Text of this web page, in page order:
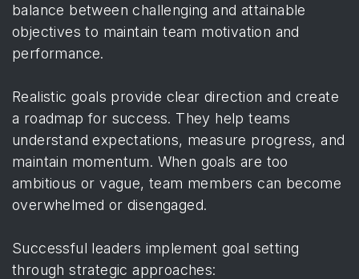
balance between challenging and attainable
objectives to maintain team motivation and
performance.
Realistic goals provide clear direction and create
a roadmap for success. They help teams
understand expectations, measure progress, and
maintain momentum. When goals are too
ambitious or vague, team members can become
overwhelmed or disengaged.
Successful leaders implement goal setting
through strategic approaches: